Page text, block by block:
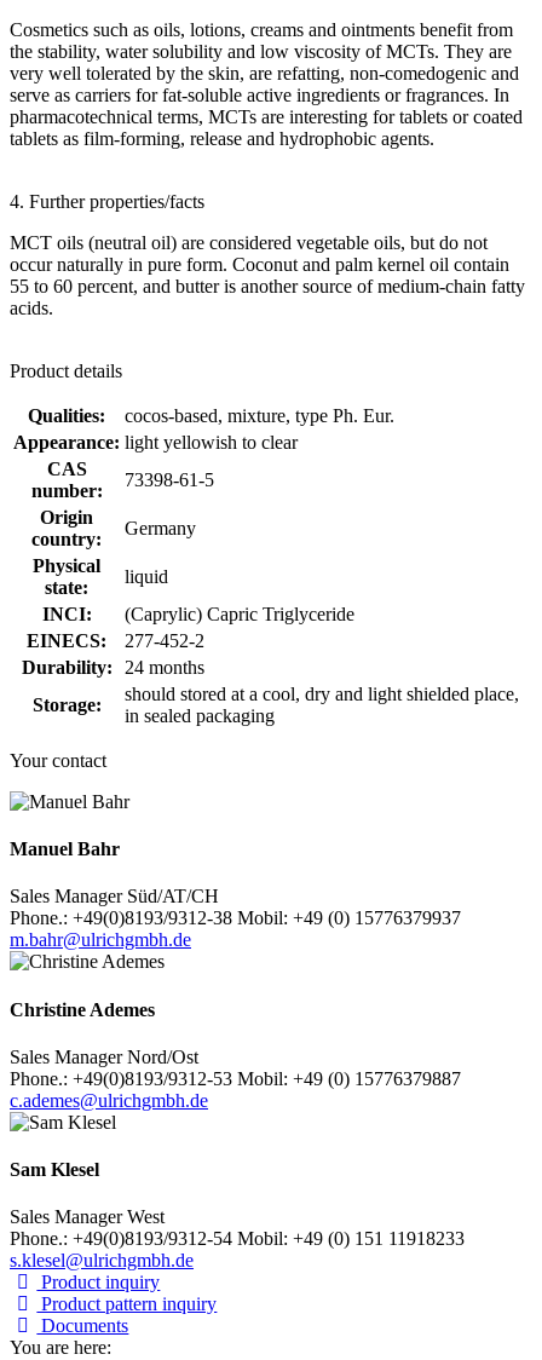
Cosmetics such as oils, lotions, creams and ointments benefit from
the stability, water solubility and low viscosity of MCTs. They are
very well tolerated by the skin, are refatting, non-comedogenic and
serve as carriers for fat-soluble active ingredients or fragrances. In
pharmacotechnical terms, MCTs are interesting for tablets or coated
tablets as film-forming, release and hydrophobic agents.
4. Further properties/facts
MCT oils (neutral oil) are considered vegetable oils, but do not
occur naturally in pure form. Coconut and palm kernel oil contain
55 to 60 percent, and butter is another source of medium-chain fatty
acids.
Product details
Qualities:
cocos-based, mixture, type Ph. Eur.
Appearance: light yellowish to clear
CAS
number:
73398-61-5
Origin
country:
Germany
Physical
state:
liquid
INCI:
(Caprylic) Capric Triglyceride
EINECS:
277-452-2
Durability:
24 months
Storage:
should stored at a cool, dry and light shielded place,
in sealed packaging
Your contact
Manuel Bahr
Sales Manager Süd/AT/CH
Phone.: +49(0)8193/9312-38 Mobil: +49 (0) 15776379937
m.bahr@ulrichgmbh.de
Christine Ademes
Sales Manager Nord/Ost
Phone.: +49(0)8193/9312-53 Mobil: +49 (0) 15776379887
c.ademes@ulrichgmbh.de
Sam Klesel
Sales Manager West
Phone.: +49(0)8193/9312-54 Mobil: +49 (0) 151 11918233
s.klesel@ulrichgmbh.de
Product inquiry
Product pattern inquiry
Documents
You are here: